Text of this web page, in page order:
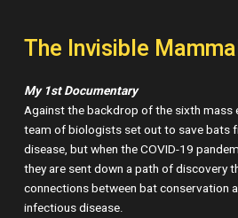
The Invisible
My 1st Documentary
Against the backdrop of the sixth mass
team of biologists set out to save bats
disease, but when the COVID-19
they are sent down a path of discovery
connections between bat conservation
infectious disease.